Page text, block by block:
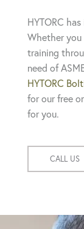
HYTORC
Whether you
training
need of
HYTORC
for our free
for you.
CALL US